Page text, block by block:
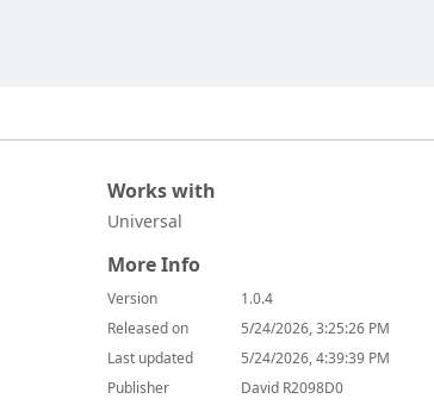
Works with
Universal
More Info
Version
1.0.4
Released on
5/24/2026, 3:25:26 PM
Last updated
5/24/2026, 4:39:39 PM
Publisher
David R2098D0